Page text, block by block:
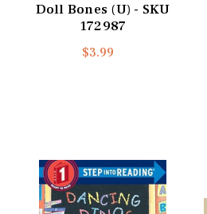
Doll Bones (U) - SKU
172987
$3.99